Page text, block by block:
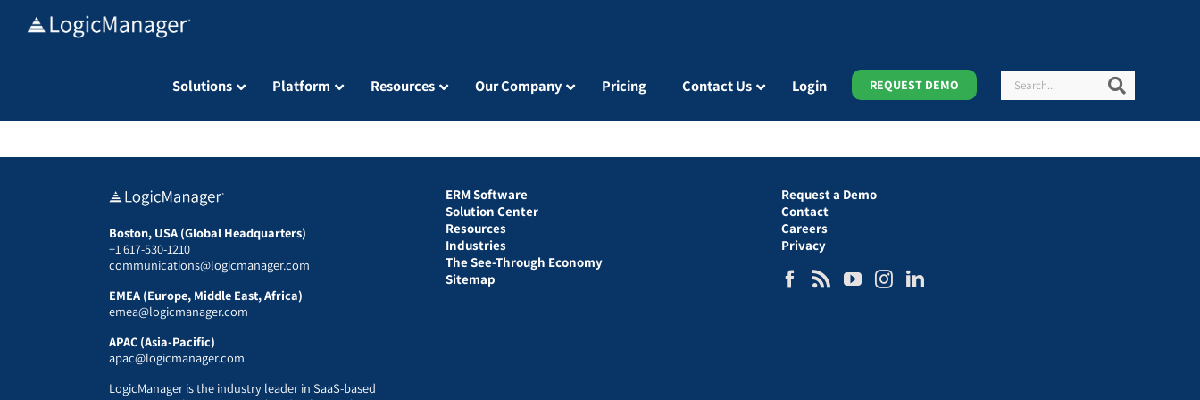
Solutions Platform Resources Our Company Pricing Contact Us Login REQUEST DEMO Search
Boston, USA (Global Headquarters)
+1 617-530-1210
communications@logicmanager.com
EMEA (Europe, Middle East, Africa)
emea@logicmanager.com
APAC (Asia-Pacific)
apac@logicmanager.com
LogicManager is the industry leader in SaaS-based
ERM Software
Solution Center
Resources
Industries
The See-Through Economy
Sitemap
Request a Demo
Contact
Careers
Privacy